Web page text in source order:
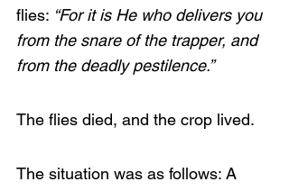
flies: “For it is He who delivers you
from the snare of the trapper, and
from the deadly pestilence.”
The flies died, and the crop lived.
The situation was as follows: A